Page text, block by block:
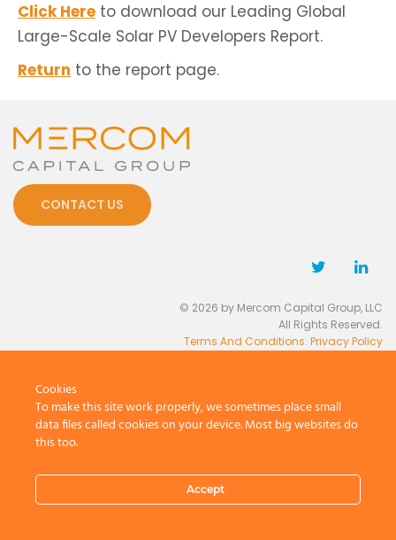
Click Here to download our Leading Global
Large-Scale Solar PV Developers Report.
Return to the report page.
CONTACT US
© 2026 by Mercom Capital Group, LLC
All Rights Reserved.
Terms And Conditions. Privacy Policy
Cookies
To make this site work properly, we sometimes place small
data files called cookies on your device. Most big websites do
this too.
Accept